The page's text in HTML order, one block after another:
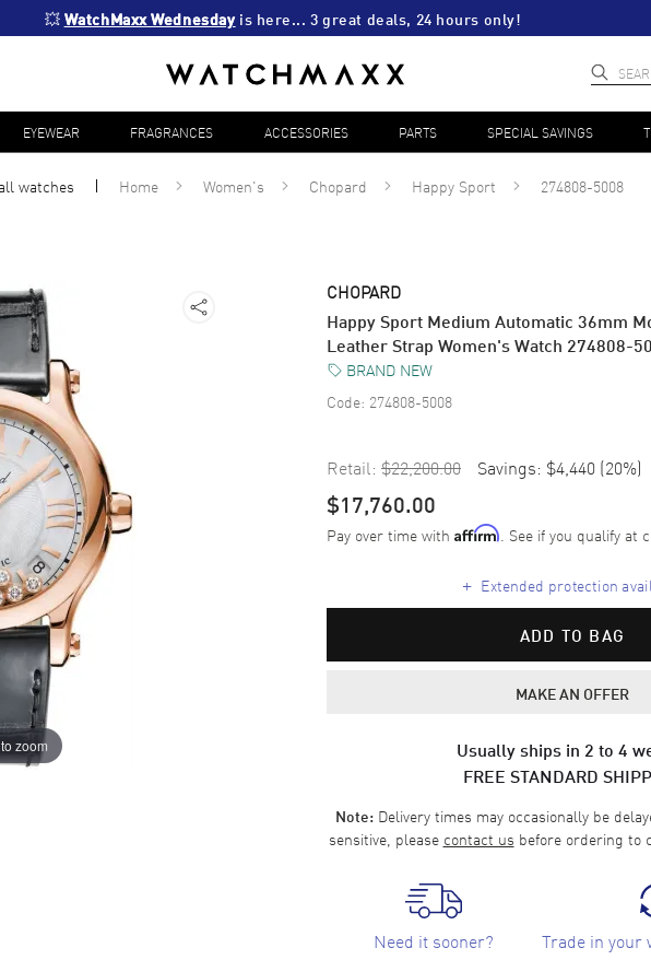
💥 WatchMaxx Wednesday is here... 3 great deals, 24 hours only!
EYEWEAR FRAGRANCES ACCESSORIES PARTS SPECIAL SAVINGS
watches Home Women's Chopard Happy Sport 274808-5008
zoom
CHOPARD
Happy Sport Medium Automatic 36mm
Leather Strap Women's Watch 274808-
BRAND NEW
Code: 274808-5008
Retail: $22,200.00 Savings: $4,440 (20%)
$17,760.00
Pay over time with Affirm. See if you qualify at
+ Extended protection
ADD TO BAG
MAKE AN OFFER
Usually ships in 2 to 4
FREE STANDARD
Note: Delivery times may occasionally be
sensitive, please contact us before ordering to
Need it sooner? Trade in your